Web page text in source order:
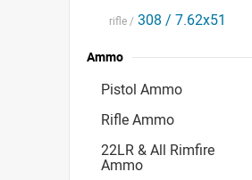
rifle / 308 / 7.62x51
Ammo
Pistol Ammo
Rifle Ammo
22LR & All Rimfire
Ammo